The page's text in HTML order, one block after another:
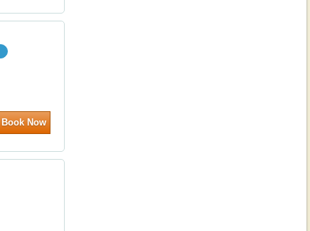
Book Now